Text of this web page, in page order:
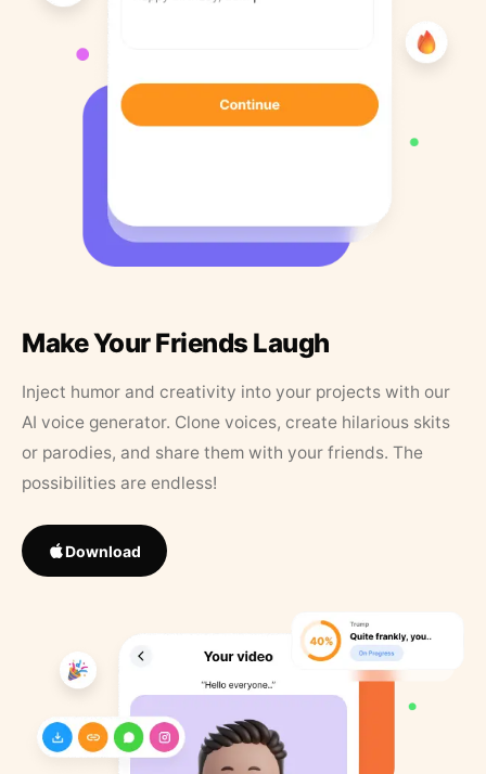
Make Your Friends Laugh
Inject humor and creativity into your projects with our
AI voice generator. Clone voices, create hilarious skits
or parodies, and share them with your friends. The
possibilities are endless!
Download